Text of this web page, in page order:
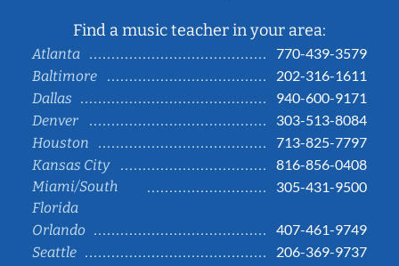
Find a music teacher in your area:
Atlanta
770-439-3579
Baltimore
202-316-1611
Dallas
940-600-9171
Denver
303-513-8084
Houston
713-825-7797
Kansas City
816-856-0408
Miami/South
Florida
305-431-9500
Orlando
407-461-9749
Seattle
206-369-9737